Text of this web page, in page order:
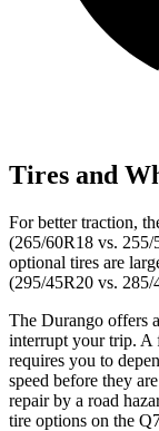
Tires and
For better traction,
(265/60R18 vs.
optional tires are
(295/45R20 vs. 285/
The Durango offers
interrupt your trip. A
requires you to
speed before they
repair by a road
tire options on the